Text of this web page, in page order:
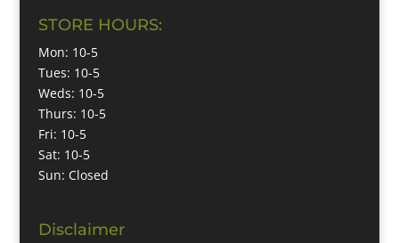
STORE HOURS:
Mon: 10-5
Tues: 10-5
Weds: 10-5
Thurs: 10-5
Fri: 10-5
Sat: 10-5
Sun: Closed
Disclaimer